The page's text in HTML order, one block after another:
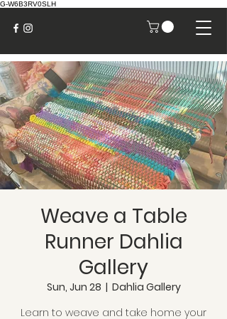
G-W6B3RV0SLH
Weave a Table
Runner Dahlia
Gallery
Sun, Jun 28
  |
Dahlia Gallery
Learn to weave and take home your